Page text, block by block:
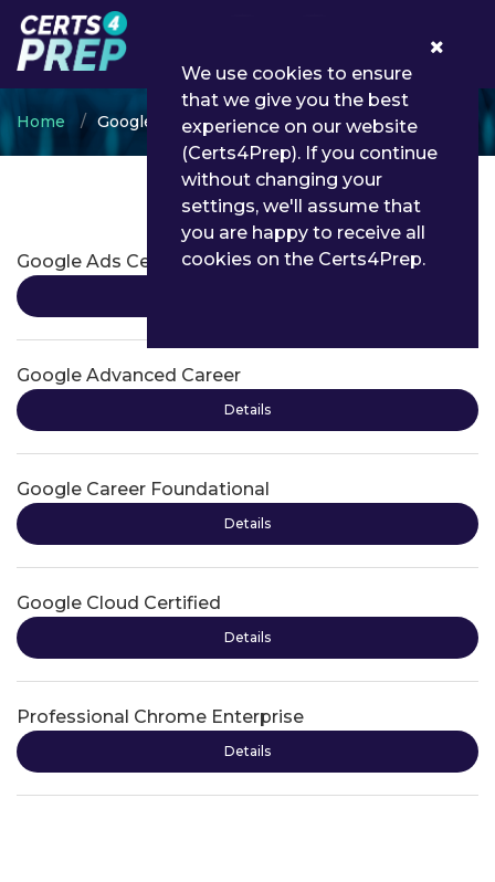
Home Google
Google Certifications
Google Ads Certifications
Google Advanced Career
Details
Google Career Foundational
Details
Google Cloud Certified
Details
Professional Chrome Enterprise
Details
We use cookies to ensure
that we give you the best
experience on our website
(Certs4Prep). If you continue
without changing your
settings, we'll assume that
you are happy to receive all
cookies on the Certs4Prep.